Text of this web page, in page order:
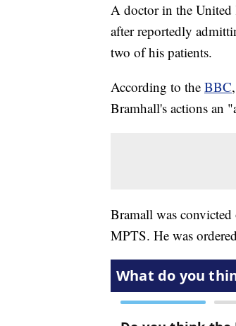
A doctor in the United
after reportedly
two of his patients.
According to the BBC
Bramhall's actions an
Bramall was
MPTS. He was